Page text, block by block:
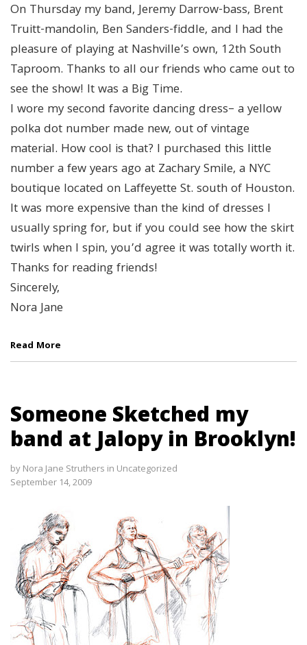
On Thursday my band, Jeremy Darrow-bass, Brent
Truitt-mandolin, Ben Sanders-fiddle, and I had the
pleasure of playing at Nashville’s own, 12th South
Taproom. Thanks to all our friends who came out to
see the show! It was a Big Time.
I wore my second favorite dancing dress– a yellow
polka dot number made new, out of vintage
material. How cool is that? I purchased this little
number a few years ago at Zachary Smile, a NYC
boutique located on Laffeyette St. south of Houston.
It was more expensive than the kind of dresses I
usually spring for, but if you could see how the skirt
twirls when I spin, you’d agree it was totally worth it.
Thanks for reading friends!
Sincerely,
Nora Jane
Read More
Someone Sketched my
band at Jalopy in Brooklyn!
by Nora Jane Struthers in Uncategorized
September 14, 2009